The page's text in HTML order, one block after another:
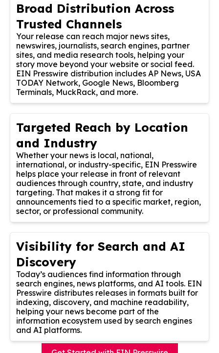
Broad Distribution Across
Trusted Channels
Your release can reach major news sites,
newswires, journalists, search engines, partner
sites, and media research tools, helping your
story move beyond your website or social feed.
EIN Presswire distribution includes AP News, USA
TODAY Network, Google News, Bloomberg
Terminals, MuckRack, and more.
Targeted Reach by Location
and Industry
Whether your news is local, national,
international, or industry-specific, EIN Presswire
helps place your release in front of relevant
audiences through country, state, and industry
targeting. That makes it a strong fit for
announcements tied to a specific market, region,
sector, or professional community.
Visibility for Search and AI
Discovery
Today’s audiences find information through
search engines, news platforms, and AI tools. EIN
Presswire distributes releases in formats built for
indexing, discovery, and machine readability,
helping your news become part of the
information ecosystem used by search engines
and AI platforms.